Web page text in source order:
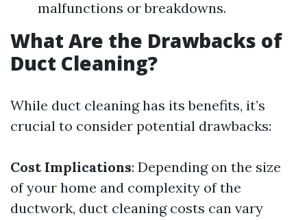
malfunctions or breakdowns.
What Are the Drawbacks of
Duct Cleaning?
While duct cleaning has its benefits, it’s
crucial to consider potential drawbacks:
Cost Implications: Depending on the size
of your home and complexity of the
ductwork, duct cleaning costs can vary